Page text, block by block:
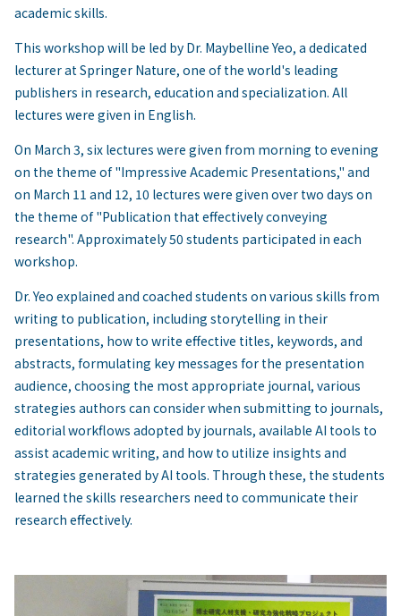
academic skills.
This workshop will be led by Dr. Maybelline Yeo, a dedicated
lecturer at Springer Nature, one of the world's leading
publishers in research, education and specialization. All
lectures were given in English.
On March 3, six lectures were given from morning to evening
on the theme of "Impressive Academic Presentations," and
on March 11 and 12, 10 lectures were given over two days on
the theme of "Publication that effectively conveying
research". Approximately 50 students participated in each
workshop.
Dr. Yeo explained and coached students on various skills from
writing to publication, including storytelling in their
presentations, how to write effective titles, keywords, and
abstracts, formulating key messages for the presentation
audience, choosing the most appropriate journal, various
strategies authors can consider when submitting to journals,
editorial workflows adopted by journals, available AI tools to
assist academic writing, and how to utilize insights and
strategies generated by AI tools. Through these, the students
learned the skills researchers need to communicate their
research effectively.